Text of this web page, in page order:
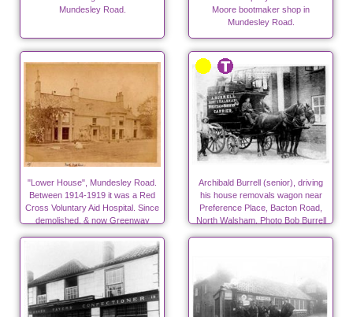
Mundesley Road.
Moore bootmaker shop in
Mundesley Road.
"Lower House", Mundesley Road.
Between 1914-1919 it was a Red
Cross Voluntary Aid Hospital. Since
demolished, & now Greenway
Close.
Archibald Burrell (senior), driving
his house removals wagon near
Preference Place, Bacton Road,
North Walsham. Photo Bob Burrell
collection